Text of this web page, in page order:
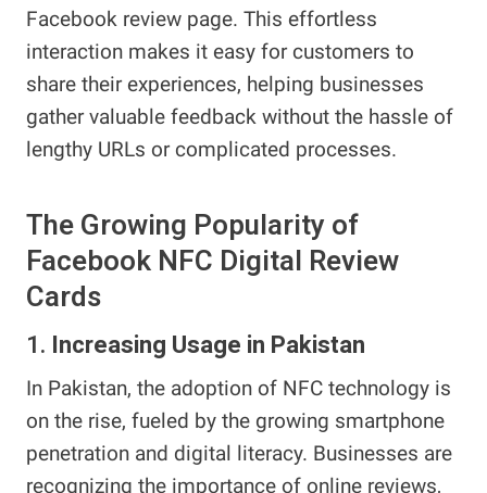
Facebook review page. This effortless
interaction makes it easy for customers to
share their experiences, helping businesses
gather valuable feedback without the hassle of
lengthy URLs or complicated processes.
The Growing Popularity of
Facebook NFC Digital Review
Cards
1. Increasing Usage in Pakistan
In Pakistan, the adoption of NFC technology is
on the rise, fueled by the growing smartphone
penetration and digital literacy. Businesses are
recognizing the importance of online reviews,